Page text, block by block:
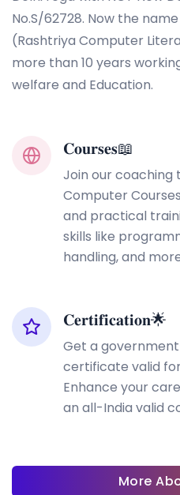
No.S/62728. Now the
(Rashtriya Computer
more than 10 years
welfare and Education.
𝐂𝐨𝐮𝐫𝐬𝐞𝐬📖
Join our coaching
Computer
and practical
skills like
handling, and
𝐂𝐞𝐫𝐭𝐢𝐟𝐢𝐜𝐚𝐭𝐢𝐨𝐧🌟
Get a
certificate valid
Enhance your
an all-India valid
More